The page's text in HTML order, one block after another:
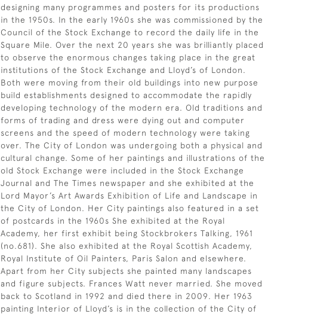
designing many programmes and posters for its productions
in the 1950s. In the early 1960s she was commissioned by the
Council of the Stock Exchange to record the daily life in the
Square Mile. Over the next 20 years she was brilliantly placed
to observe the enormous changes taking place in the great
institutions of the Stock Exchange and Lloyd’s of London.
Both were moving from their old buildings into new purpose
build establishments designed to accommodate the rapidly
developing technology of the modern era. Old traditions and
forms of trading and dress were dying out and computer
screens and the speed of modern technology were taking
over. The City of London was undergoing both a physical and
cultural change. Some of her paintings and illustrations of the
old Stock Exchange were included in the Stock Exchange
Journal and The Times newspaper and she exhibited at the
Lord Mayor’s Art Awards Exhibition of Life and Landscape in
the City of London. Her City paintings also featured in a set
of postcards in the 1960s She exhibited at the Royal
Academy, her first exhibit being Stockbrokers Talking, 1961
(no.681). She also exhibited at the Royal Scottish Academy,
Royal Institute of Oil Painters, Paris Salon and elsewhere.
Apart from her City subjects she painted many landscapes
and figure subjects. Frances Watt never married. She moved
back to Scotland in 1992 and died there in 2009. Her 1963
painting Interior of Lloyd’s is in the collection of the City of